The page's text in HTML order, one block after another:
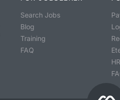
Search Jobs
Blog
Training
FAQ